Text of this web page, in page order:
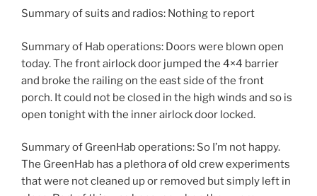
Summary of suits and radios: Nothing to report
Summary of Hab operations: Doors were blown open
today. The front airlock door jumped the 4×4 barrier
and broke the railing on the east side of the front
porch. It could not be closed in the high winds and so is
open tonight with the inner airlock door locked.
Summary of GreenHab operations: So I’m not happy.
The GreenHab has a plethora of old crew experiments
that were not cleaned up or removed but simply left in